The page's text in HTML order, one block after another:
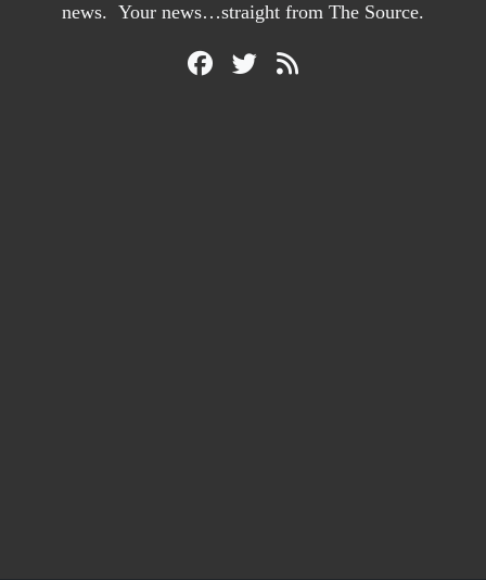
news. Your news…straight from The Source.